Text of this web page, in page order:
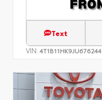
Text
VIN: 4T1B11HK9JU676244